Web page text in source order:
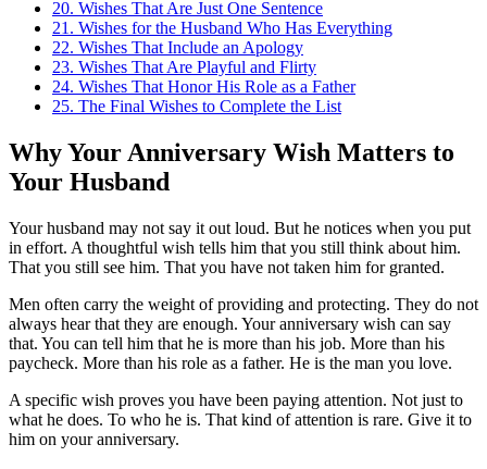
20. Wishes That Are Just One Sentence
21. Wishes for the Husband Who Has Everything
22. Wishes That Include an Apology
23. Wishes That Are Playful and Flirty
24. Wishes That Honor His Role as a Father
25. The Final Wishes to Complete the List
Why Your Anniversary Wish Matters to
Your Husband
Your husband may not say it out loud. But he notices when you put
in effort. A thoughtful wish tells him that you still think about him.
That you still see him. That you have not taken him for granted.
Men often carry the weight of providing and protecting. They do not
always hear that they are enough. Your anniversary wish can say
that. You can tell him that he is more than his job. More than his
paycheck. More than his role as a father. He is the man you love.
A specific wish proves you have been paying attention. Not just to
what he does. To who he is. That kind of attention is rare. Give it to
him on your anniversary.